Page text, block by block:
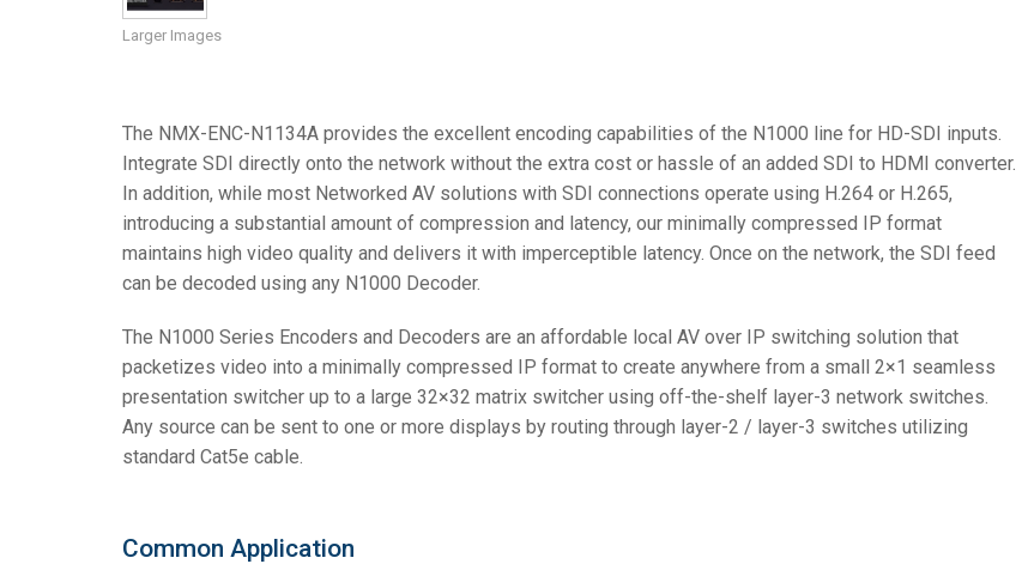
SDX (4K30 5x1 +1)
TPC-BYOD
DVX 4K60
DVX HD
Touch Panel Design
Rapid Project Maker (RPM)
Driver Design
Resource Management Suite (RMS)
N-Able Control Software
Larger Images
The NMX-ENC-N1134A provides the excellent encoding capabilities of the N1000 line for HD-SDI inputs.
Integrate SDI directly onto the network without the extra cost or hassle of an added SDI to HDMI converter.
In addition, while most Networked AV solutions with SDI connections operate using H.264 or H.265,
introducing a substantial amount of compression and latency, our minimally compressed IP format
maintains high video quality and delivers it with imperceptible latency. Once on the network, the SDI feed
can be decoded using any N1000 Decoder.
The N1000 Series Encoders and Decoders are an affordable local AV over IP switching solution that
packetizes video into a minimally compressed IP format to create anywhere from a small 2×1 seamless
presentation switcher up to a large 32×32 matrix switcher using off-the-shelf layer-3 network switches.
Any source can be sent to one or more displays by routing through layer-2 / layer-3 switches utilizing
standard Cat5e cable.
Common Application